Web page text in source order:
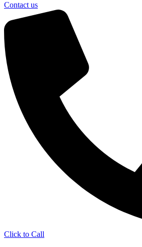
Contact us
Click to Call